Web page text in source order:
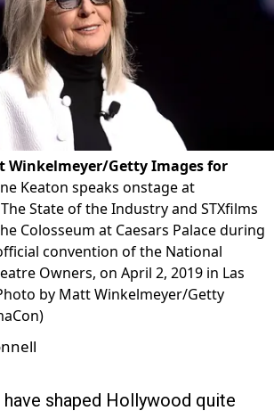
Winkelmeyer/Getty Images for
Keaton speaks onstage at
State of the Industry and STXfilms
Colosseum at Caesars Palace during
convention of the National
Owners, on April 2, 2019 in Las
by Matt Winkelmeyer/Getty
shaped Hollywood quite